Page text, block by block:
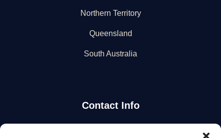
Northern Territory
Queensland
South Australia
Contact Info